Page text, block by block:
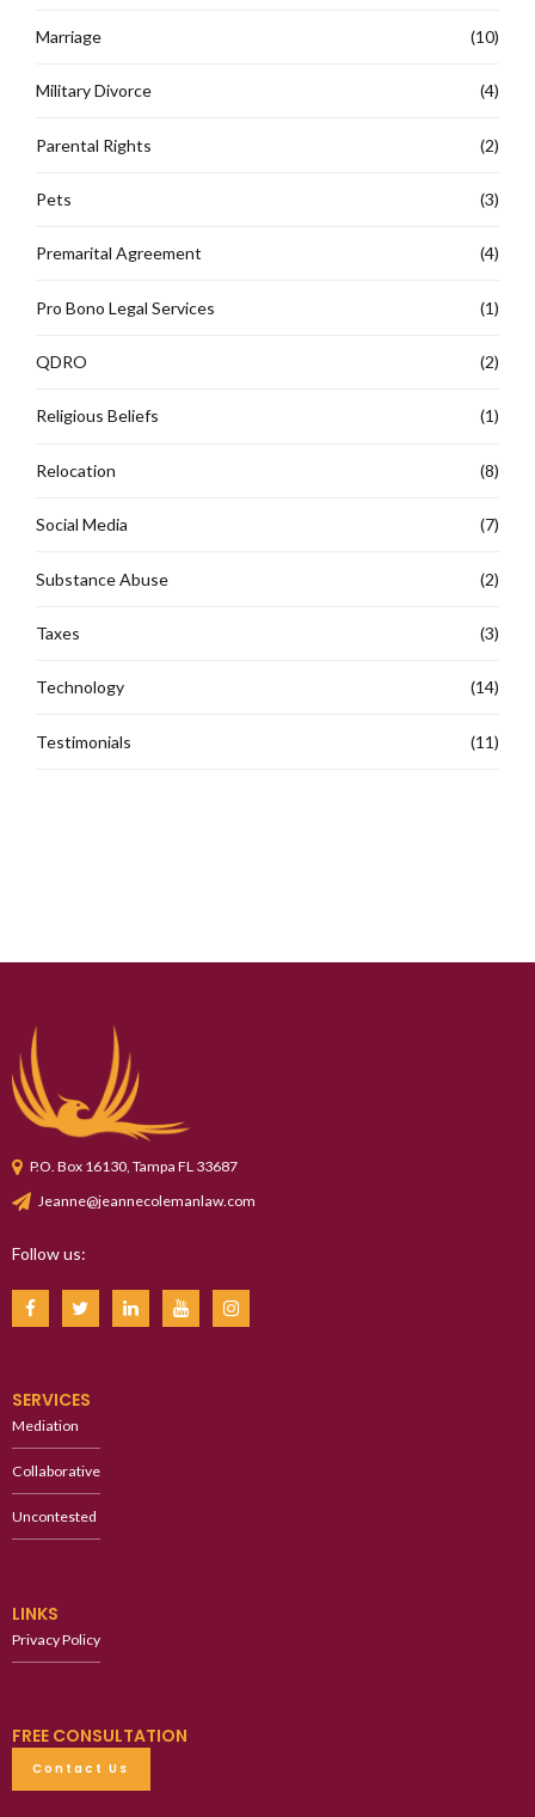
Marriage (10)
Military Divorce (4)
Parental Rights (2)
Pets (3)
Premarital Agreement (4)
Pro Bono Legal Services (1)
QDRO (2)
Religious Beliefs (1)
Relocation (8)
Social Media (7)
Substance Abuse (2)
Taxes (3)
Technology (14)
Testimonials (11)
P.O. Box 16130, Tampa FL 33687
Jeanne@jeannecolemanlaw.com
Follow us:
SERVICES
Mediation
Collaborative
Uncontested
LINKS
Privacy Policy
FREE CONSULTATION
Contact Us